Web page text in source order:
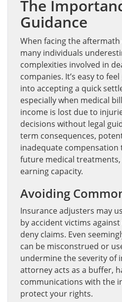
The
Guidance
When facing the aftermath
many individuals
complexities involved in
companies. It’s easy to
into accepting a quick
especially when medical
income is lost due to
decisions without legal
term consequences,
inadequate compensation
future medical
earning capacity.
Avoiding
Insurance adjusters may
by accident victims
deny claims. Even
can be misconstrued or
undermine the severity of
attorney acts as a buffer,
communications with the
protect your rights.